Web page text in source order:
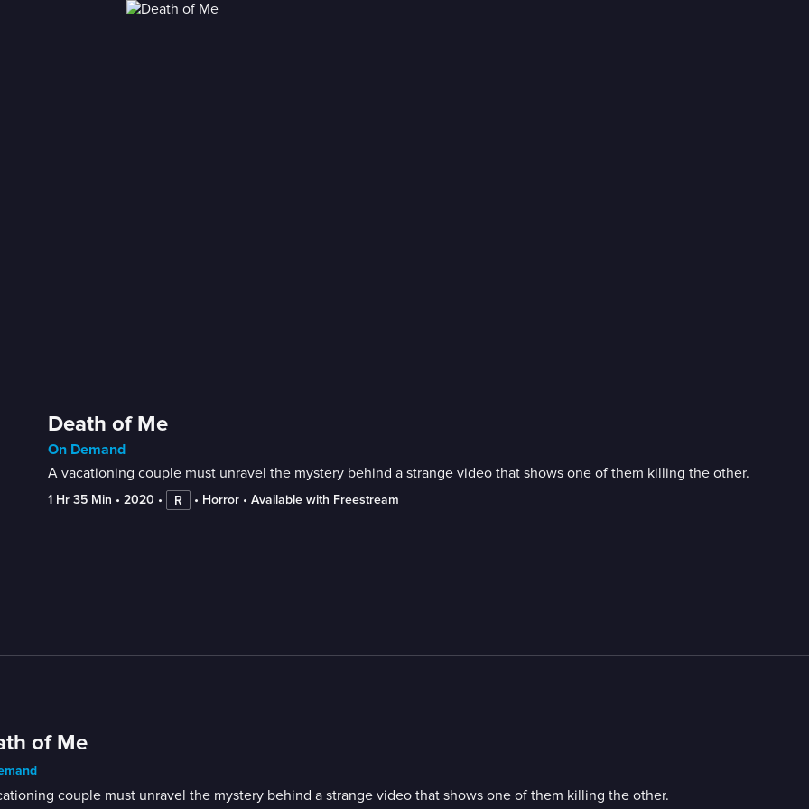
Death of Me
On Demand
A vacationing couple must unravel the mystery behind a strange video that shows one of them killing the other.
1 Hr 35 Min • 2020 • R • Horror • Available with Freestream
of Me
couple must unravel the mystery behind a strange video that shows one of them killing the other.